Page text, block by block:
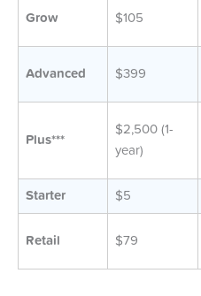
Grow $105
Advanced $399
Plus***
$2,500 (1-
year)
Starter $5
Retail $79